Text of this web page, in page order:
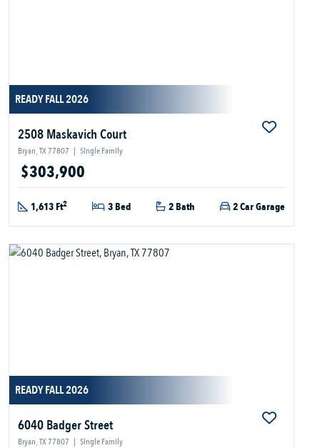
READY FALL 2026
2508 Maskavich Court
Bryan, TX 77807 | Single Family
$303,900
1,613 Ft2 3 Bed 2 Bath 2 Car Garage
READY FALL 2026
6040 Badger Street
Bryan, TX 77807 | Single Family